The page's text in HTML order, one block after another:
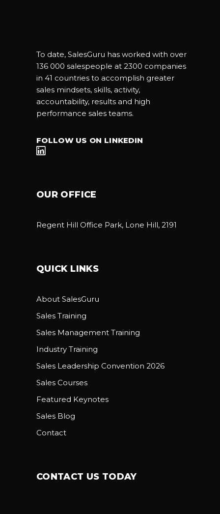
To date, SalesGuru has worked with over
136 000 salespeople at 2300 companies
in 41 countries to accomplish greater
sales mindsets, skills, activity,
accountability, results and high
performance sales teams.
FOLLOW US ON LINKEDIN
OUR OFFICE
Regent Hill Office Park, Lone Hill, 2191
QUICK LINKS
About SalesGuru
Sales Training
Sales Management Training
Industry Training
Sales Leadership Convention 2026
Sales Courses
Featured Keynotes
Sales Blog
Contact
CONTACT US TODAY